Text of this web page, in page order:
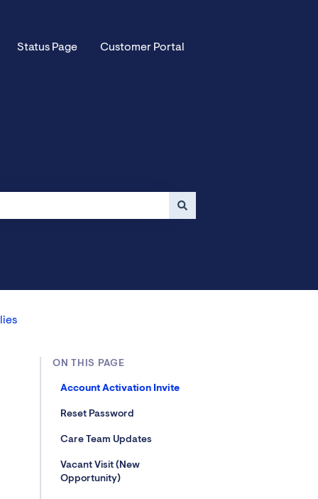
Status Page Customer Portal
ON THIS PAGE
Account Activation Invite
Reset Password
Care Team Updates
Vacant Visit (New
Opportunity)